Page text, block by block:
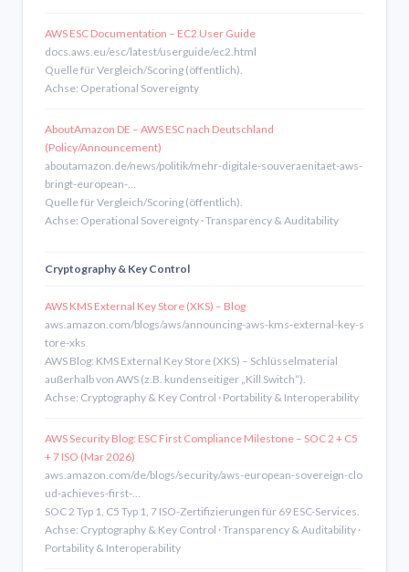
AWS ESC Documentation – EC2 User Guide
docs.aws.eu/esc/latest/userguide/ec2.html
Quelle für Vergleich/Scoring (öffentlich).
Achse: Operational Sovereignty
AboutAmazon DE – AWS ESC nach Deutschland
(Policy/Announcement)
aboutamazon.de/news/politik/mehr-digitale-souveraenitaet-aws-
bringt-european-…
Quelle für Vergleich/Scoring (öffentlich).
Achse: Operational Sovereignty · Transparency & Auditability
Cryptography & Key Control
AWS KMS External Key Store (XKS) – Blog
aws.amazon.com/blogs/aws/announcing-aws-kms-external-key-s
tore-xks
AWS Blog: KMS External Key Store (XKS) – Schlüsselmaterial
außerhalb von AWS (z.B. kundenseitiger „Kill Switch“).
Achse: Cryptography & Key Control · Portability & Interoperability
AWS Security Blog: ESC First Compliance Milestone – SOC 2 + C5
+ 7 ISO (Mar 2026)
aws.amazon.com/de/blogs/security/aws-european-sovereign-clo
ud-achieves-first-…
SOC 2 Typ 1, C5 Typ 1, 7 ISO-Zertifizierungen für 69 ESC-Services.
Achse: Cryptography & Key Control · Transparency & Auditability ·
Portability & Interoperability